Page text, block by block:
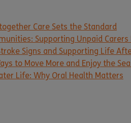
Care Sets the Standard
Supporting Unpaid Carers
Signs and Supporting Life
to Move More and Enjoy the
Life: Why Oral Health Matters